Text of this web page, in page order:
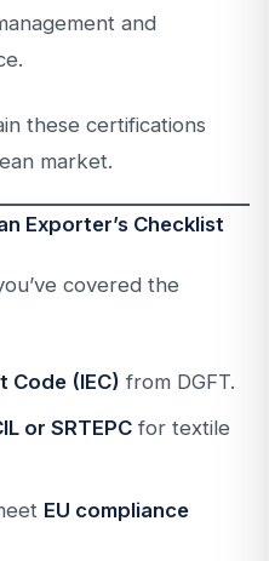
and
these certifications
market.
Exporter’s Checklist
covered the
Code (IEC) from DGFT.
or SRTEPC for textile
EU compliance